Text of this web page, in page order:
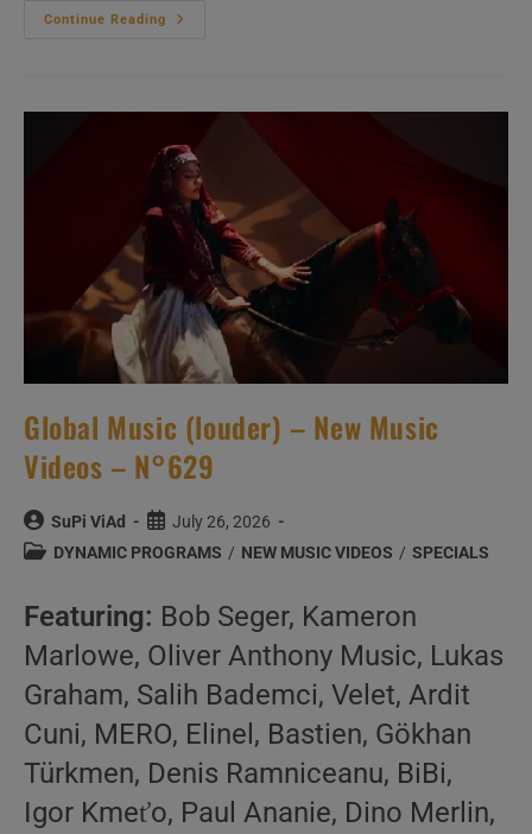
Continue Reading
Writers
Asked
We
Answer
Them
Anyway
Global Music (louder) – New Music
Videos – N°629
Post
author:
SuPi ViAd
Post
published:
July 26, 2026
PostDYNAMIC PROGRAMS / NEW MUSIC VIDEOS / SPECIALS
Featuring: Bob Seger, Kameron
Marlowe, Oliver Anthony Music, Lukas
Graham, Salih Bademci, Velet, Ardit
Cuni, MERO, Elinel, Bastien, Gökhan
Türkmen, Denis Ramniceanu, BiBi,
Igor Kmeťo, Paul Ananie, Dino Merlin,